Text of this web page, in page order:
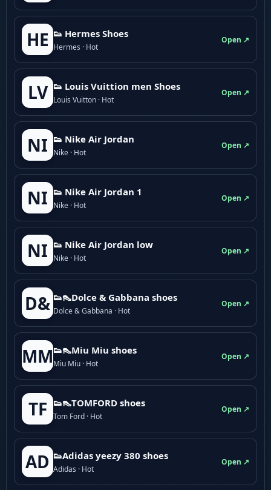
HE 👟 Hermes Shoes
Hermes · Hot
Open ↗
LV 👟 Louis Vuittion men Shoes
Louis Vuitton · Hot
Open ↗
NI 👟 Nike Air Jordan
Nike · Hot
Open ↗
NI 👟 Nike Air Jordan 1
Nike · Hot
Open ↗
NI 👟 Nike Air Jordan low
Nike · Hot
Open ↗
D& 👟👠Dolce & Gabbana shoes
Dolce & Gabbana · Hot
Open ↗
MM👟👠Miu Miu shoes
Miu Miu · Hot
Open ↗
TF 👟👠TOMFORD shoes
Tom Ford · Hot
Open ↗
AD 👟Adidas yeezy 380 shoes
Adidas · Hot
Open ↗